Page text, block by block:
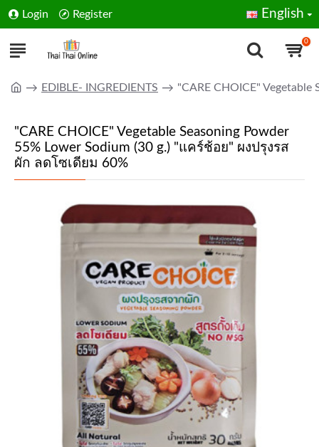
Login Register English
0
EDIBLE- INGREDIENTS "CARE CHOICE"
"CARE CHOICE" Vegetable Seasoning Powder
55% Lower Sodium (30 g.) "แคร์ช้อย" ผงปรุงรส
ผัก ลดโซเดียม 60%